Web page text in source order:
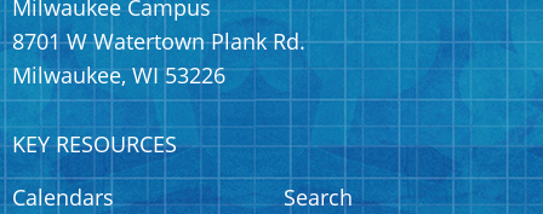
Milwaukee Campus
8701 W Watertown Plank Rd.
Milwaukee, WI 53226
KEY RESOURCES
Calendars
Search